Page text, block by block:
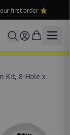
first order ⭐
Kit, 8-Hole x